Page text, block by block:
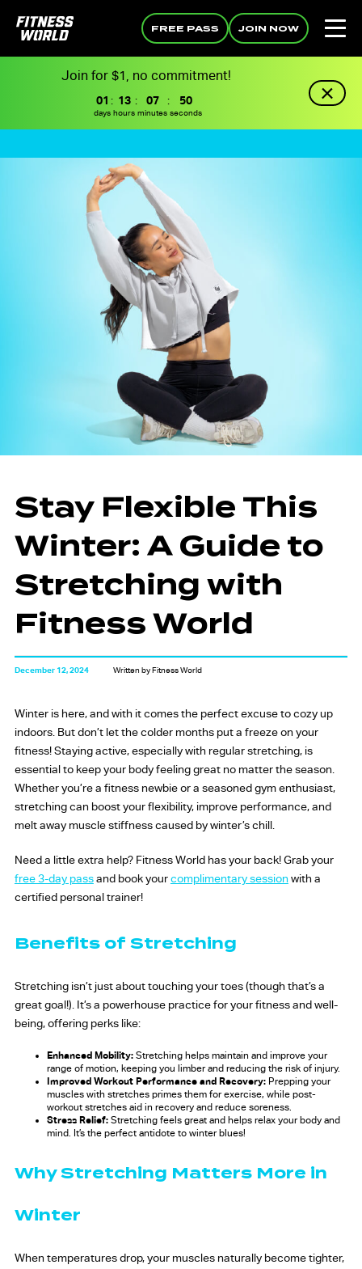
FREE PASS JOIN NOW
Join for $1, no commitment!
01
days
: 13
hours
: 07
minutes
: 49
seconds
Stay Flexible This
Winter: A Guide to
Stretching with
Fitness World
December 12, 2024 Written by Fitness World
Winter is here, and with it comes the perfect excuse to cozy up
indoors. But don’t let the colder months put a freeze on your
fitness! Staying active, especially with regular stretching, is
essential to keep your body feeling great no matter the season.
Whether you’re a fitness newbie or a seasoned gym enthusiast,
stretching can boost your flexibility, improve performance, and
melt away muscle stiffness caused by winter’s chill.
Need a little extra help? Fitness World has your back! Grab your
free 3-day passand book yourcomplimentary sessionwith a
certified personal trainer!
Benefits of Stretching
Stretching isn’t just about touching your toes (though that’s a
great goal!). It’s a powerhouse practice for your fitness and well-
being, offering perks like:
Enhanced Mobility:Stretching helps maintain and improve your
range of motion, keeping you limber and reducing the risk of injury.
Improved Workout Performance and Recovery:Prepping your
muscles with stretches primes them for exercise, while post-
workout stretches aid in recovery and reduce soreness.
Stress Relief:Stretching feels great and helps relax your body and
mind. It’s the perfect antidote to winter blues!
Why Stretching Matters More in
Winter
When temperatures drop, your muscles naturally become tighter,